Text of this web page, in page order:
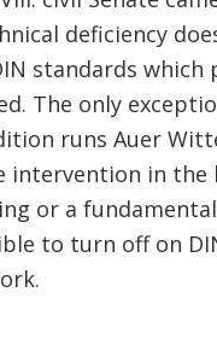
deficiency
standards
The only
runs Auer
intervention in the
or a
to turn off on